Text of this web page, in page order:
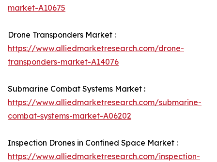
market-A10675
Drone Transponders Market :
https://www.alliedmarketresearch.com/drone-
transponders-market-A14076
Submarine Combat Systems Market :
https://www.alliedmarketresearch.com/submarine-
combat-systems-market-A06202
Inspection Drones in Confined Space Market :
https://www.alliedmarketresearch.com/inspection-